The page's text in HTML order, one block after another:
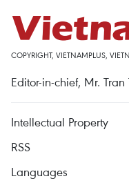
COPYRIGHT, VIETNAMPLUS,
Editor-in-chief, Mr.
Intellectual Property
RSS
Languages